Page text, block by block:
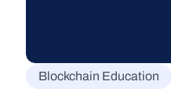
Blockchain Education